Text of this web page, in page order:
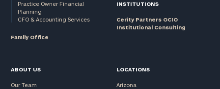
Practice Owner Financial
Planning
CFO & Accounting Services
Family Office
INSTITUTIONS
Cerity Partners OCIO
Institutional Consulting
ABOUT US
Our Team
LOCATIONS
Arizona